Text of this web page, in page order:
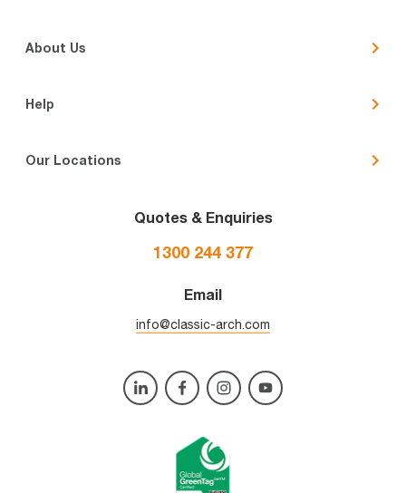
About Us
Help
Our Locations
Quotes & Enquiries
1300 244 377
Email
info@classic-arch.com